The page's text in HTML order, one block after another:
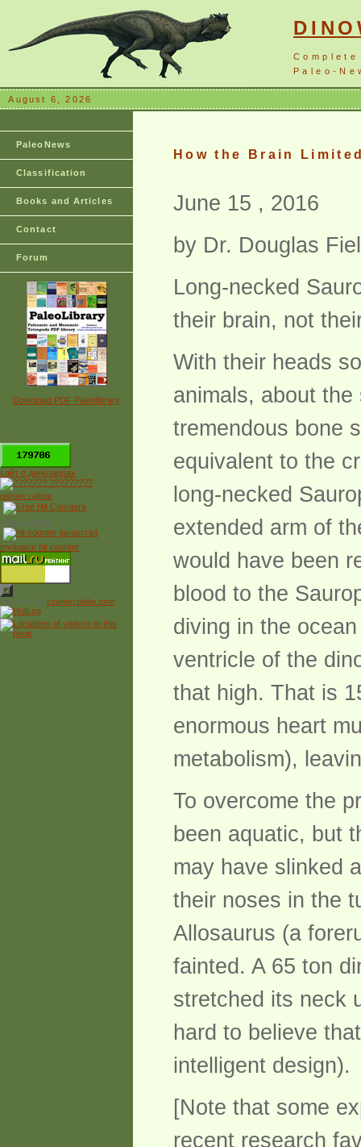
Paleo-
August 6, 2026
PaleoNews
Classification
Books and Articles
Contact
Forum
Download PDF Paleolibrary
*
сайт о динозаврах
рейтинг сайтов
Free Counter
myspace hit counter
Powered by counter.bloke.com
How the Brain
June 15 , 2016
by Dr. Douglas
Long-necked
their brain, not
With their heads
animals, about
tremendous bone
equivalent to the
long-necked
extended arm of
would have been
blood to the
diving in the
ventricle of the
that high. That is
enormous heart
metabolism),
To overcome the
been aquatic, but
may have slinked
their noses in the
Allosaurus (a
fainted. A 65 ton
stretched its neck
hard to believe
intelligent design).
[Note that some
recent research